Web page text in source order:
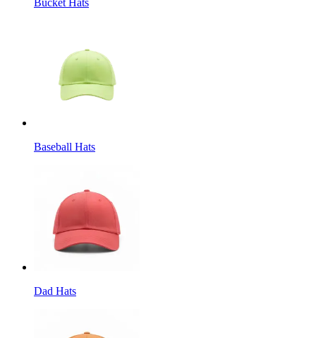
Baseball Hats
Dad Hats